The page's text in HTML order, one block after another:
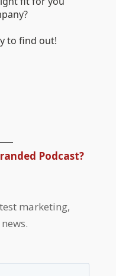
Podcast?
marketing,